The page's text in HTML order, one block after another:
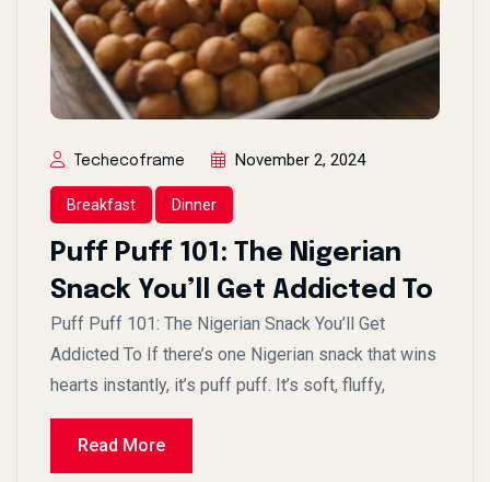
Techecoframe November 2, 2024
Breakfast Dinner
Puff Puff 101: The Nigerian
Snack You’ll Get Addicted To
Puff Puff 101: The Nigerian Snack You’ll Get
Addicted To If there’s one Nigerian snack that wins
hearts instantly, it’s puff puff. It’s soft, fluffy,
Read More